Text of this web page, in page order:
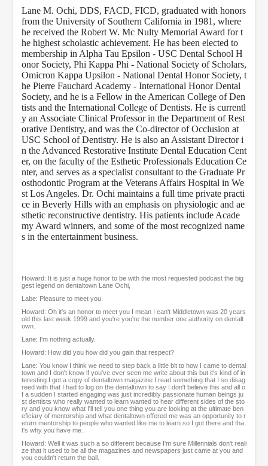
o
u
r
,
5
5
s
e
c
o
n
d
s
Lane M. Ochi, DDS, FACD, FICD, graduated with honors
from the University of Southern California in 1981, where
he received the Robert W. Mc Nulty Memorial Award for t
he highest scholastic achievement. He has been elected to
membership in Alpha Tau Epsilon - USC Dental School H
onor Society, Phi Kappa Phi - National Society of Scholars,
Omicron Kappa Upsilon - National Dental Honor Society, t
he Pierre Fauchard Academy - International Honor Dental
Society, and he is a Fellow in the American College of Den
tists and the International College of Dentists. He is currentl
y an Associate Clinical Professor in the Department of Rest
orative Dentistry, and was the Co-director of Occlusion at
USC School of Dentistry. He is also an Assistant Director i
n the Advanced Restorative Institute Dental Education Cent
er, on the faculty of the Esthetic Professionals Education Ce
nter, and serves as a specialist consultant to the Graduate Pr
osthodontic Program at the Veterans Affairs Hospital in We
st Los Angeles. Dr. Ochi maintains a full time private practi
ce in Beverly Hills with an emphasis on physiologic and ae
sthetic reconstructive dentistry. His patients include Acade
my Award winners, and some of the most recognized name
s in the entertainment business.
Howard: It is just a huge honor to be with the most requested podcast the big
gest legend on dentaltown Lane Ochi,
Labe: Pleasure to meet you.
Howard: Oh it's an honor to meet you I mean I can't Middletown was 20 years
old this last week 1999 and you're you're the number one authority on dentalt
own.
Lane: I'm nothing actually.
Howard: How did you how did you gain that respect?
Lane: You know I think we need to step back a little bit to how I came to dental
town and I don't know if you've ever seen me write about this but it's kind of in
teresting I got a copy of dentaltown magazine I read something that I so disag
reed with that I had to log on the dentaltown to say I don't believe this and all o
f a sudden I started engaging was just incredibly passionate human beings ju
st dentists who really wanted to learn wanted to hear different sides of the sto
ry and you know what I'll tell you one thing you are looking at the ultimate ben
eficiary of mentorship and what dentaltown offered me was an opportunity to r
eturn mentorship to people who wanted like me to learn so I got there and tha
t's why you have me.
Howard: Well it was such a so different because I'm sure Millennials don't reali
ze that it used to be all the magazines and newspapers just came at you and
you couldn't return the ball.